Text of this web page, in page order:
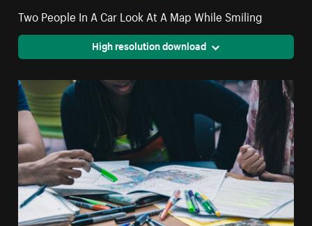
Two People In A Car Look At A Map While Smiling
High resolution download